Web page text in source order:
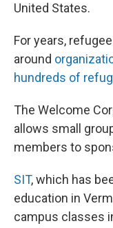
United States.
For years,
around
hundreds of
The Welcome
allows small
members to
SIT, which has
education in
campus classes